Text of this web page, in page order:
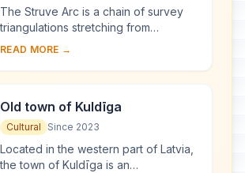
The Struve Arc is a chain of survey
triangulations stretching from
Hammerfest in Norway to the Black
2,820 km. Thes...
READ MORE →
Old town of Kuldīga
Cultural Since 2023
Located in the western part of Latvia,
the town of Kuldīga is an